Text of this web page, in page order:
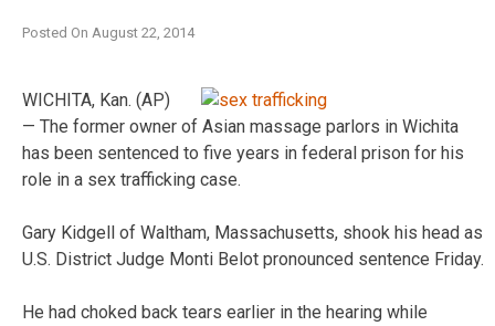
Posted On August 22, 2014
WICHITA, Kan. (AP)
— The former owner of Asian massage parlors in Wichita
has been sentenced to five years in federal prison for his
role in a sex trafficking case.
Gary Kidgell of Waltham, Massachusetts, shook his head as
U.S. District Judge Monti Belot pronounced sentence Friday.
He had choked back tears earlier in the hearing while